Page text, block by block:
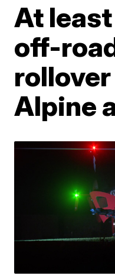
At least
off-
Alpine